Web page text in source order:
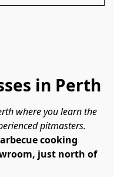
in Perth
where you learn the
pitmasters.
cooking
just north of